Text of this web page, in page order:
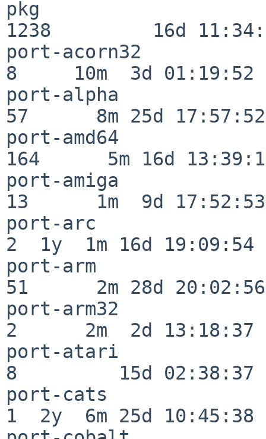
pkg
1238         16d
port-acorn32
8     10m  3d 01:19:52
port-alpha
57      8m 25d 17:57:52
port-amd64
164      5m 16d
port-amiga
13      1m  9d 17:52:53
port-arc
2  1y  1m 16d 19:09:54
port-arm
51      2m 28d 20:02:56
port-arm32
2      2m  2d 13:18:37
port-atari
8         15d 02:38:37
port-cats
1  2y  6m 25d 10:45:38